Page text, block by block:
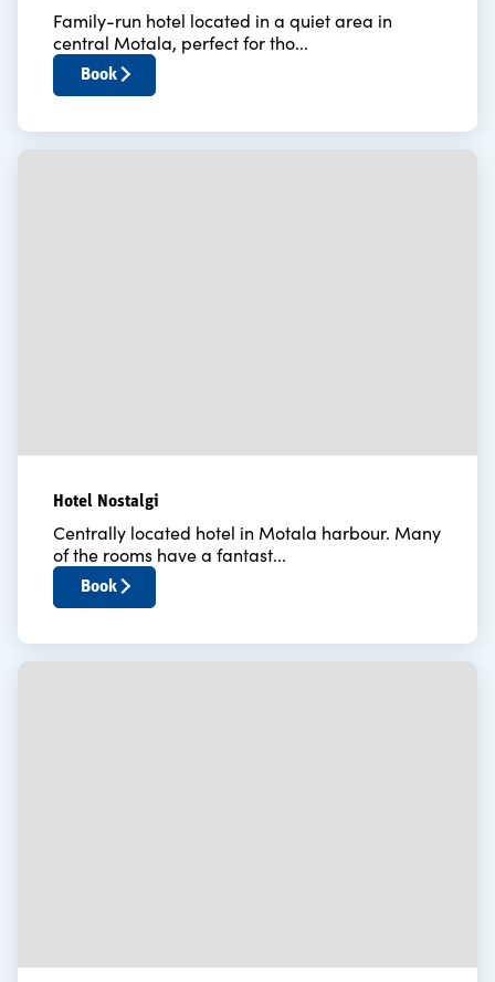
Family-run hotel located in a quiet area in
central Motala, perfect for tho...
Book
Hotel Nostalgi
Centrally located hotel in Motala harbour. Many
of the rooms have a fantast...
Book